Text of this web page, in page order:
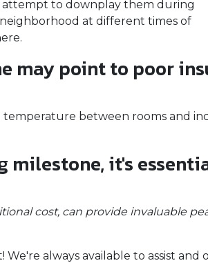
attempt to downplay them during
at different times of
may point to poor
between rooms and
milestone, it's
cost, can provide invaluable
always available to assist